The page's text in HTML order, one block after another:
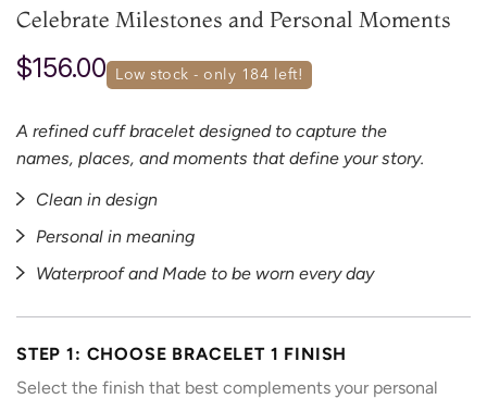
Celebrate Milestones and Personal Moments
low stock - only 184 left!
$156.00
A refined cuff bracelet designed to capture the
names, places, and moments that define your story.
Clean in design
Personal in meaning
Waterproof and Made to be worn every day
STEP 1: CHOOSE BRACELET 1 FINISH
Select the finish that best complements your personal